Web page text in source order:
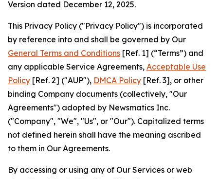
Version dated December 12, 2025.
This Privacy Policy ("Privacy Policy") is incorporated
by reference into and shall be governed by Our
General Terms and Conditions [Ref. 1] (“Terms”) and
any applicable Service Agreements, Acceptable Use
Policy [Ref. 2] ("AUP"), DMCA Policy [Ref. 3], or other
binding Company documents (collectively, "Our
Agreements") adopted by Newsmatics Inc.
("Company", "We", "Us", or "Our"). Capitalized terms
not defined herein shall have the meaning ascribed
to them in Our Agreements.
By accessing or using any of Our Services or web